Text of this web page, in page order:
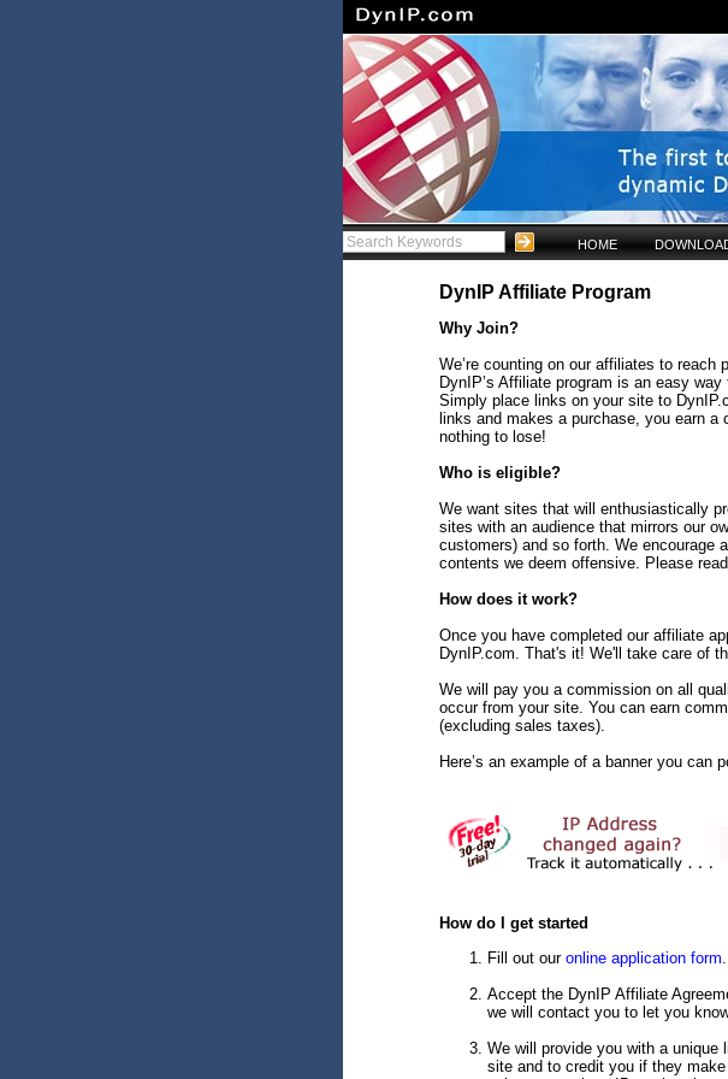
HOME
DynIP Affiliate Program
Why Join?
We’re counting on our affiliates to
DynIP’s Affiliate program is an easy
Simply place links on your site to
links and makes a purchase, you earn
nothing to lose!
Who is eligible?
We want sites that will enthusiastically
sites with an audience that mirrors our
customers) and so forth. We encourage
contents we deem offensive. Please
How does it work?
Once you have completed our affiliate
DynIP.com. That's it! We'll take care of
We will pay you a commission on all
occur from your site. You can earn
(excluding sales taxes).
Here’s an example of a banner you can
How do I get started
Fill out our online application form
Accept the DynIP Affiliate
we will contact you to let you
We will provide you with a
site and to credit you if they